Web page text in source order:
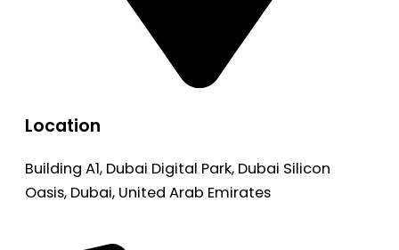
Location
Building A1, Dubai Digital Park, Dubai Silicon
Oasis, Dubai, United Arab Emirates